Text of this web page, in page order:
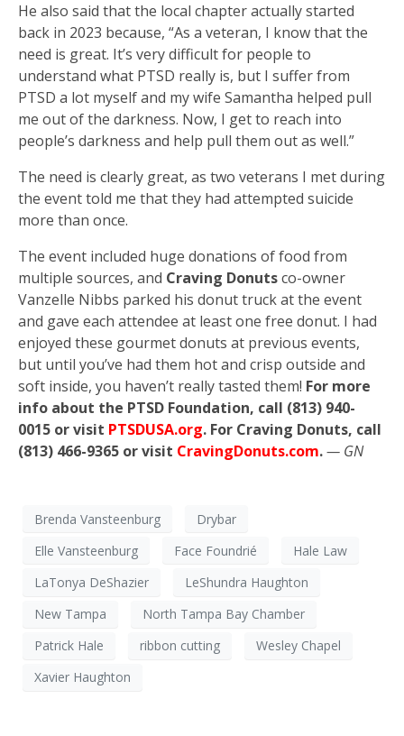
He also said that the local chapter actually started
back in 2023 because, “As a veteran, I know that the
need is great. It’s very difficult for people to
understand what PTSD really is, but I suffer from
PTSD a lot myself and my wife Samantha helped pull
me out of the darkness. Now, I get to reach into
people’s darkness and help pull them out as well.”
The need is clearly great, as two veterans I met during
the event told me that they had attempted suicide
more than once.
The event included huge donations of food from
multiple sources, and Craving Donutsco-owner
Vanzelle Nibbs parked his donut truck at the event
and gave each attendee at least one free donut. I had
enjoyed these gourmet donuts at previous events,
but until you’ve had them hot and crisp outside and
soft inside, you haven’t really tasted them! For more
info about the PTSD Foundation, call (813) 940-
0015 or visit PTSDUSA.org. For Craving Donuts, call
(813) 466-9365 or visit CravingDonuts.com.— GN
Brenda Vansteenburg
Drybar
Elle Vansteenburg
Face Foundrié
Hale Law
LaTonya DeShazier
LeShundra Haughton
New Tampa
North Tampa Bay Chamber
Patrick Hale
ribbon cutting
Wesley Chapel
Xavier Haughton